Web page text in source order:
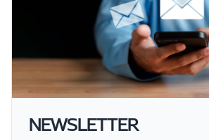
NEWSLETTER